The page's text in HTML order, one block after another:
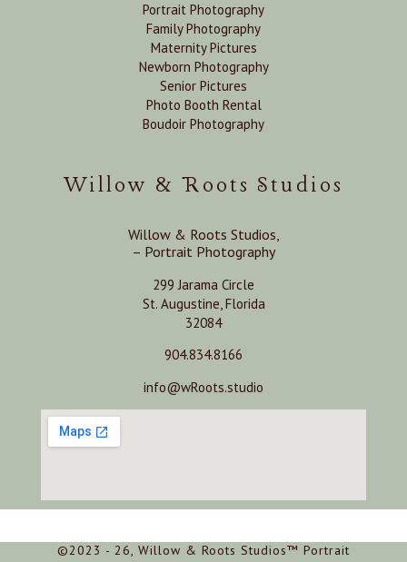
Portrait Photography
Family Photography
Maternity Pictures
Newborn Photography
Senior Pictures
Photo Booth Rental
Boudoir Photography
Willow & Roots Studios
Willow & Roots Studios,
– Portrait Photography
299 Jarama Circle
St. Augustine, Florida
32084
904.834.8166
info@wRoots.studio
©2023 - 26, Willow & Roots Studios™ Portrait